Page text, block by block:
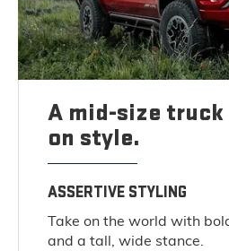
A mid-size truck
on style.
ASSERTIVE STYLING
Take on the world with
and a tall, wide stance.